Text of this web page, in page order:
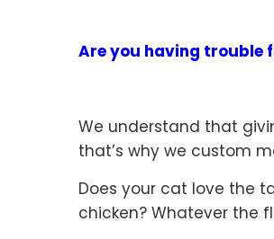
Are you having trouble
We understand that
that’s why we custom
Does your cat love the
chicken? Whatever the